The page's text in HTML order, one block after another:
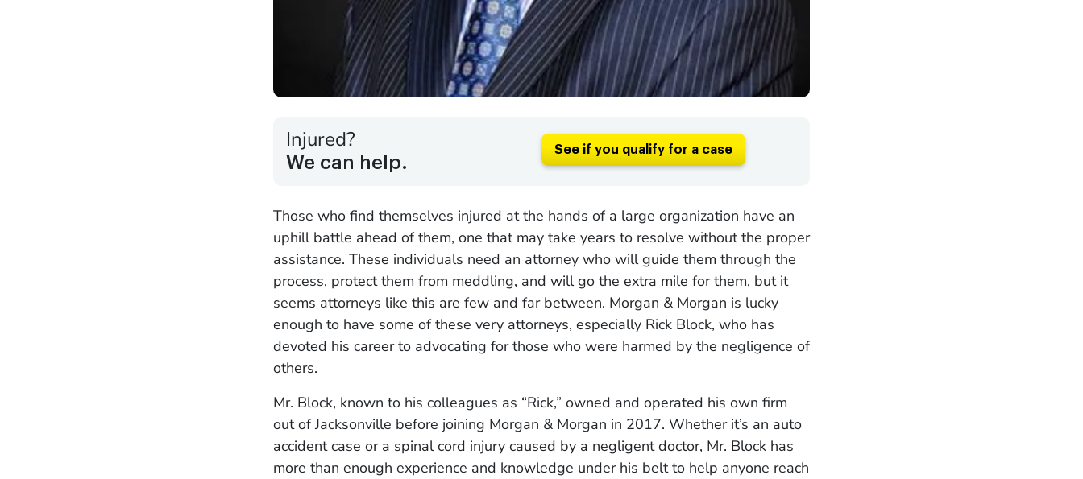
Injured?
We can help.
See if you qualify for a case
Those who find themselves injured at the hands of a large organization have an
uphill battle ahead of them, one that may take years to resolve without the proper
assistance. These individuals need an attorney who will guide them through the
process, protect them from meddling, and will go the extra mile for them, but it
seems attorneys like this are few and far between. Morgan & Morgan is lucky
enough to have some of these very attorneys, especially Rick Block, who has
devoted his career to advocating for those who were harmed by the negligence of
others.
Mr. Block, known to his colleagues as “Rick,” owned and operated his own firm
out of Jacksonville before joining Morgan & Morgan in 2017. Whether it’s an auto
accident case or a spinal cord injury caused by a negligent doctor, Mr. Block has
more than enough experience and knowledge under his belt to help anyone reach